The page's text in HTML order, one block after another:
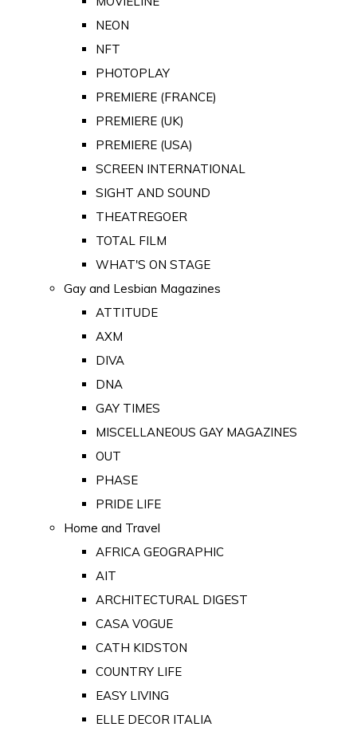
NEON
NFT
PHOTOPLAY
PREMIERE (FRANCE)
PREMIERE (UK)
PREMIERE (USA)
SCREEN INTERNATIONAL
SIGHT AND SOUND
THEATREGOER
TOTAL FILM
WHAT'S ON STAGE
Gay and Lesbian Magazines
ATTITUDE
AXM
DIVA
DNA
GAY TIMES
MISCELLANEOUS GAY MAGAZINES
OUT
PHASE
PRIDE LIFE
Home and Travel
AFRICA GEOGRAPHIC
AIT
ARCHITECTURAL DIGEST
CASA VOGUE
CATH KIDSTON
COUNTRY LIFE
EASY LIVING
ELLE DECOR ITALIA